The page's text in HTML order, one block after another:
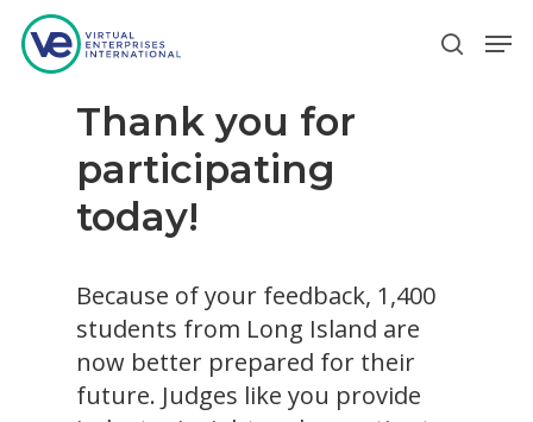
Hit enter to search or ESC to close
Thank you for
participating
today!
Because of your feedback, 1,400
students from Long Island are
now better prepared for their
future. Judges like you provide